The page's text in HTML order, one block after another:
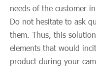
needs of the customer
Do not hesitate to ask
them. Thus, this
elements that would
product during your